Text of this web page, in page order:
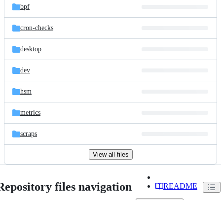
bpf
cron-checks
desktop
dev
hsm
metrics
scraps
View all files
files navigation README